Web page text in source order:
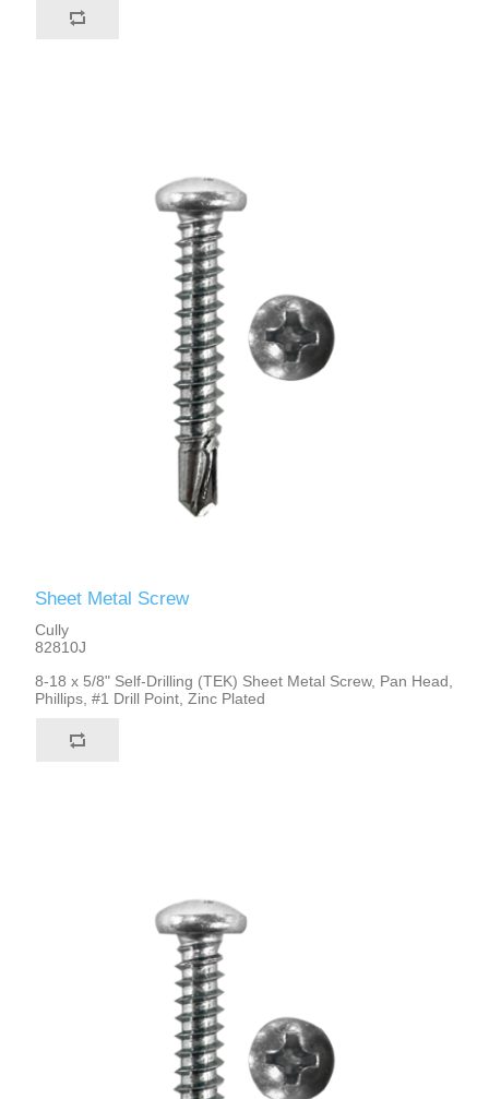
Sheet Metal Screw
Cully
82810J
8-18 x 5/8" Self-Drilling (TEK) Sheet Metal Screw, Pan Head,
Phillips, #1 Drill Point, Zinc Plated